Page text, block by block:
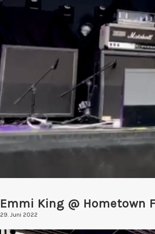
Emmi King @ Hometown
29. Juni 2022